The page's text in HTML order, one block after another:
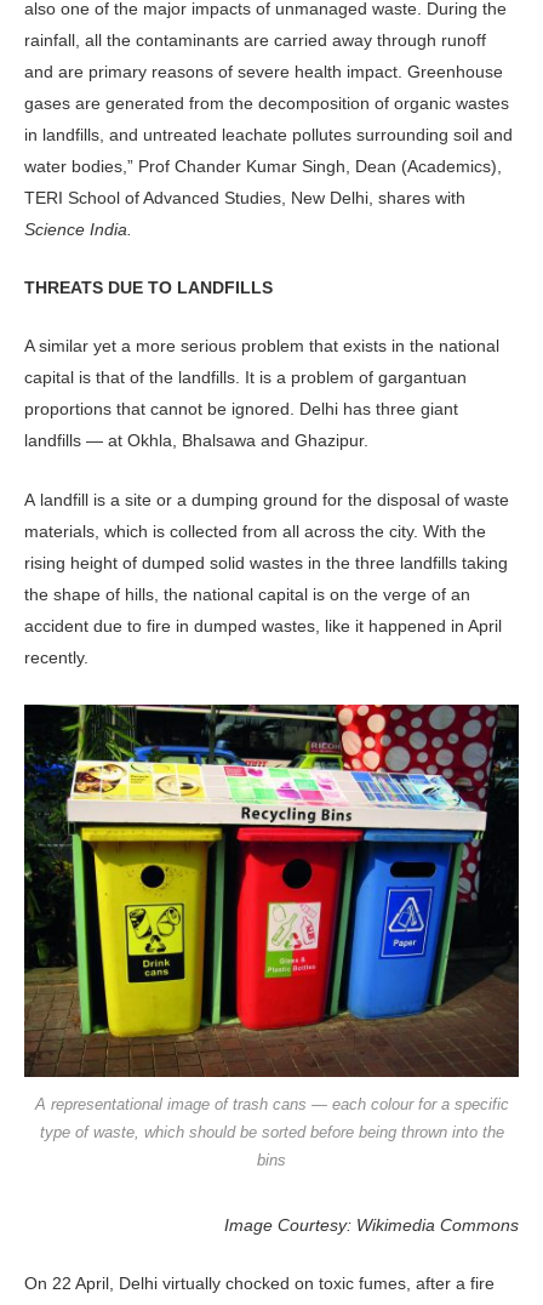
also one of the major impacts of unmanaged waste. During the
rainfall, all the contaminants are carried away through runoff
and are primary reasons of severe health impact. Greenhouse
gases are generated from the decomposition of organic wastes
in landfills, and untreated leachate pollutes surrounding soil and
water bodies,” Prof Chander Kumar Singh, Dean (Academics),
TERI School of Advanced Studies, New Delhi, shares with
Science India.
THREATS DUE TO LANDFILLS
A similar yet a more serious problem that exists in the national
capital is that of the landfills. It is a problem of gargantuan
proportions that cannot be ignored. Delhi has three giant
landfills — at Okhla, Bhalsawa and Ghazipur.
A landfill is a site or a dumping ground for the disposal of waste
materials, which is collected from all across the city. With the
rising height of dumped solid wastes in the three landfills taking
the shape of hills, the national capital is on the verge of an
accident due to fire in dumped wastes, like it happened in April
recently.
A representational image of trash cans — each colour for a specific
type of waste, which should be sorted before being thrown into the
bins
Image Courtesy: Wikimedia Commons
On 22 April, Delhi virtually chocked on toxic fumes, after a fire